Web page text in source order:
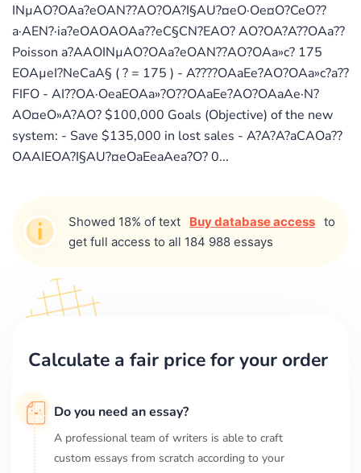
INµAO?OAa?eOAN??AO?OA?I§AU?¤eO·Oe¤O?CeO??
a·AEN?·ia?eOAOAOAa??eC§CN?EAO? AO?OA?A??OAa??
Poisson a?AAOINµAO?OAa?eOAN??AO?OAa»c? 175
EOAµeI?NeCaA§ ( ? = 175 ) - A????OAaEe?AO?OAa»c?a??
FIFO - AI??OA·OeaEOAa»?O??OAaEe?AO?OAaAe·N?
AO¤eO»A?AO? $100,000 Goals (Objective) of the new
system: - Save $135,000 in lost sales - A?A?A?aCAOa??
OAAIEOA?I§AU?¤eOaEeaAea?O? 0...
Showed 18% of text Buy database access to
get full access to all 184 988 essays
Calculate a fair price for your order
Do you need an essay?
A professional team of writers is able to craft
custom essays from scratch according to your